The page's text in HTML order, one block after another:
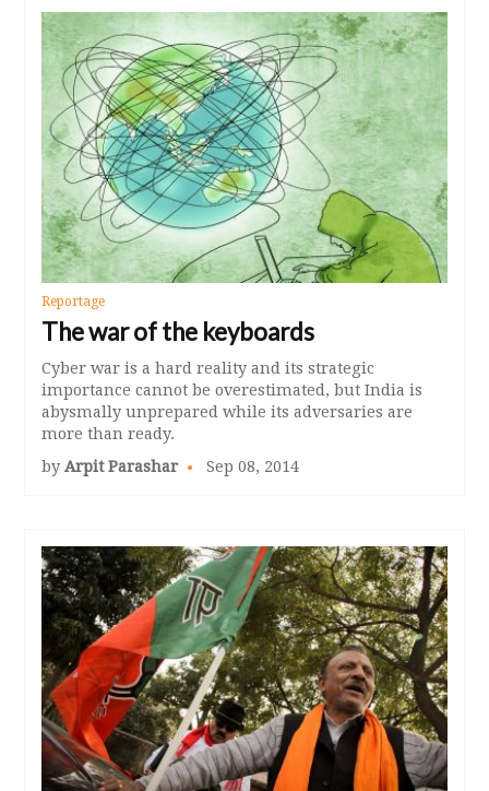
Reportage
The war of the keyboards
Cyber war is a hard reality and its strategic
importance cannot be overestimated, but India is
abysmally unprepared while its adversaries are
more than ready.
byArpit Parashar Sep 08, 2014